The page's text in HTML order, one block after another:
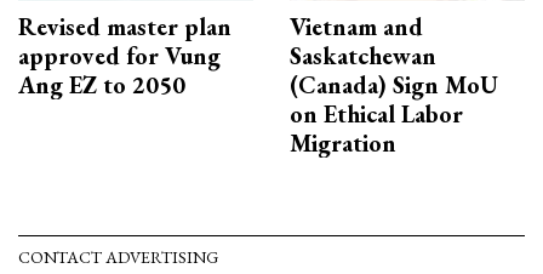
Revised master plan
approved for Vung
Ang EZ to 2050
Vietnam and
Saskatchewan
(Canada) Sign MoU
on Ethical Labor
Migration
CONTACT ADVERTISING